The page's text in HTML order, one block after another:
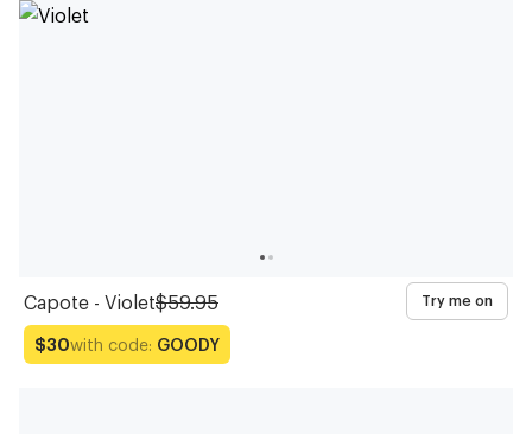
Capote - Violet$59.95 Try me on
$30with code: GOODY